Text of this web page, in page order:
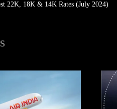
22K, 18K & 14K Rates (July 2024)